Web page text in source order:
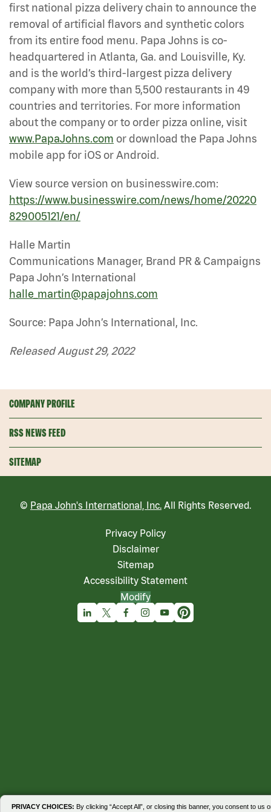
first national pizza delivery chain to announce the
removal of artificial flavors and synthetic colors
from its entire food menu. Papa Johns is co-
headquartered in Atlanta, Ga. and Louisville, Ky.
and is the world’s third-largest pizza delivery
company with more than 5,500 restaurants in 49
countries and territories. For more information
about the company or to order pizza online, visit
www.PapaJohns.com or download the Papa Johns
mobile app for iOS or Android.
View source version on businesswire.com:
https://www.businesswire.com/news/home/20220
829005121/en/
Halle Martin
Communications Manager, Brand PR & Campaigns
Papa John’s International
halle_martin@papajohns.com
Source: Papa John’s International, Inc.
Released August 29, 2022
COMPANY PROFILE
RSS NEWS FEED
SITEMAP
© Papa John's International, Inc. All Rights Reserved.
Privacy Policy
Disclaimer
Sitemap
Accessibility Statement
Modify
Linkedin
X Facebook
Instagram
YoutubePinterest
PRIVACY CHOICES: By clicking “Accept All”, or closing this banner, you consent to us